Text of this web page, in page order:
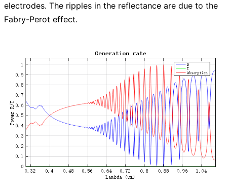
electrodes. The ripples in the reflectance are due to the
Fabry-Perot effect.